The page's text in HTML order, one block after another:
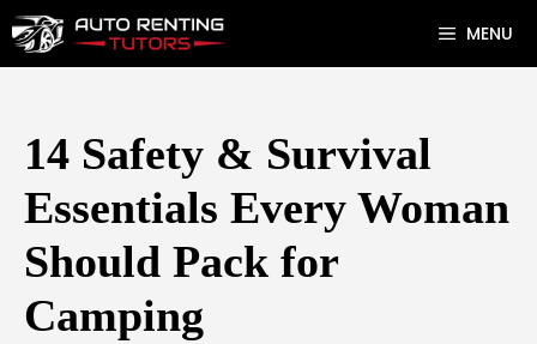
Skip
to
MENU
14 Safety & Survival
Essentials Every Woman
Should Pack for
Camping